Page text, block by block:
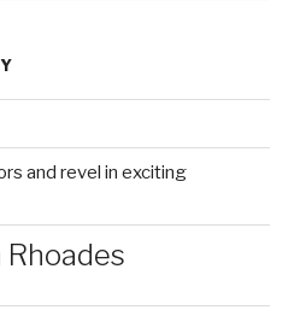
and revel in exciting